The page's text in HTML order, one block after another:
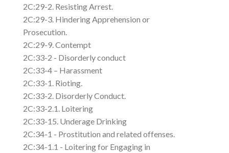
2C:29-2. Resisting Arrest.
2C:29-3. Hindering Apprehension or
Prosecution.
2C:29-9. Contempt
2C:33-2 - Disorderly conduct
2C:33-4 – Harassment
2C:33-1. Rioting.
2C:33-2. Disorderly Conduct.
2C:33-2.1. Loitering
2C:33-15. Underage Drinking
2C:34-1 - Prostitution and related offenses.
2C:34-1.1 - Loitering for Engaging in